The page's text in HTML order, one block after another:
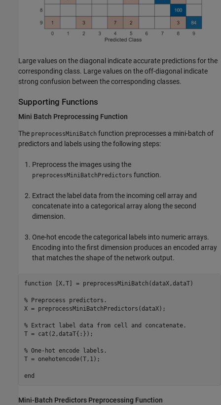
Large values on the diagonal indicate accurate predictions for the
corresponding class. Large values on the off-diagonal indicate
strong confusion between the corresponding classes.
Supporting Functions
Mini Batch Preprocessing Function
The preprocessMiniBatch function preprocesses a mini-batch of
predictors and labels using the following steps:
Preprocess the images using the
preprocessMiniBatchPredictors function.
Extract the label data from the incoming cell array and
concatenate into a categorical array along the second
dimension.
One-hot encode the categorical labels into numeric arrays.
Encoding into the first dimension produces an encoded array
that matches the shape of the network output.
function [X,T] = preprocessMiniBatch(dataX,dataT)
% Preprocess predictors.
X = preprocessMiniBatchPredictors(dataX);
% Extract label data from cell and concatenate.
T = cat(2,dataT{:});
% One-hot encode labels.
T = onehotencode(T,1);
end
Mini-Batch Predictors Preprocessing Function